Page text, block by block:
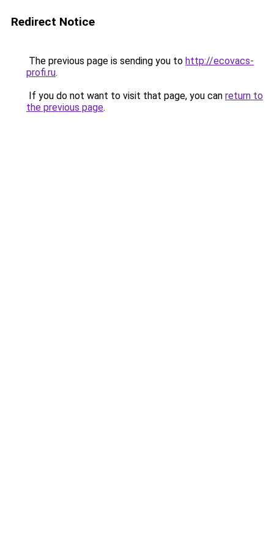
Redirect Notice
The previous page is sending you to http://ecovacs-
profi.ru.
If you do not want to visit that page, you can return to
the previous page.